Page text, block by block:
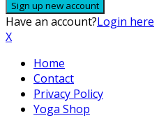
Have an account?Login here
X
Home
Contact
Privacy Policy
Yoga Shop